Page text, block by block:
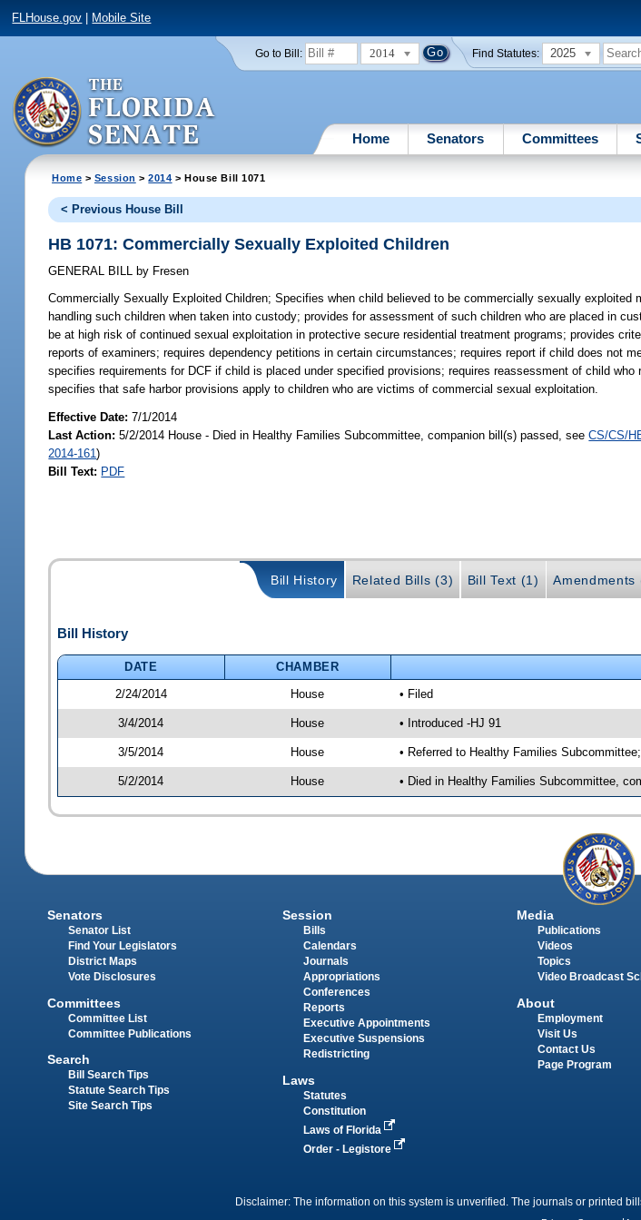
FLHouse.gov Mobile Site
Go to Bill: 2014 Find Statutes: 2025
Home Senators Committees
Home > Session >2014 > House Bill 1071
< Previous House Bill
HB 1071: Commercially Sexually Exploited Children
GENERAL BILL by Fresen
Commercially Sexually Exploited Children; Specifies when child believed to be commercially sexually exploited
handling such children when taken into custody; provides for assessment of such children who are placed in
be at high risk of continued sexual exploitation in protective secure residential treatment programs; provides
reports of examiners; requires dependency petitions in certain circumstances; requires report if child does not
specifies requirements for DCF if child is placed under specified provisions; requires reassessment of child
specifies that safe harbor provisions apply to children who are victims of commercial sexual exploitation.
Effective Date:7/1/2014
Last Action: 5/2/2014 House - Died in Healthy Families Subcommittee, companion bill(s) passed, seeCS/CS/
2014-161)
Bill Text: PDF
Bill History Related Bills (3) Bill Text (1) Amendments
Bill History
DATE CHAMBER
2/24/2014
House • Filed
3/4/2014 House • Introduced -HJ 91
3/5/2014 House • Referred to Healthy Families
5/2/2014 House • Died in Healthy Families Subcommittee,
Senators
Senator List
Find Your Legislators
District Maps
Vote Disclosures
Committees
Committee List
Committee Publications
Search
Bill Search Tips
Statute Search Tips
Site Search Tips
Session
Bills
Calendars
Journals
Appropriations
Conferences
Reports
Executive Appointments
Executive Suspensions
Redistricting
Laws
Statutes
Constitution
Laws of Florida
Order - Legistore
Media
Publications
Videos
Topics
Video Broadcast
About
Employment
Visit Us
Contact Us
Page Program
Disclaimer: The information on this system is unverified. The journals or printed